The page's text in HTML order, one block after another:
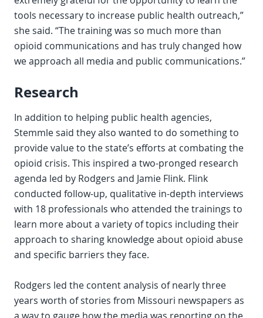
tools necessary to increase public health outreach,”
she said. “The training was so much more than
opioid communications and has truly changed how
we approach all media and public communications.”
Research
In addition to helping public health agencies,
Stemmle said they also wanted to do something to
provide value to the state’s efforts at combating the
opioid crisis. This inspired a two-pronged research
agenda led by Rodgers and Jamie Flink. Flink
conducted follow-up, qualitative in-depth interviews
with 18 professionals who attended the trainings to
learn more about a variety of topics including their
approach to sharing knowledge about opioid abuse
and specific barriers they face.
Rodgers led the content analysis of nearly three
years worth of stories from Missouri newspapers as